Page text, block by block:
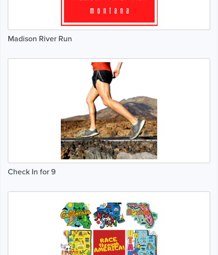
Madison River Run
Check In for 9